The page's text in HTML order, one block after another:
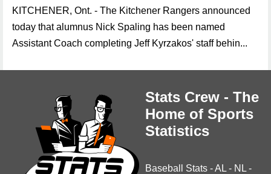
KITCHENER, Ont. - The Kitchener Rangers announced
today that alumnus Nick Spaling has been named
Assistant Coach completing Jeff Kyrzakos' staff behin...
Stats Crew - The
Home of Sports
Statistics
Baseball Stats -AL - NL -